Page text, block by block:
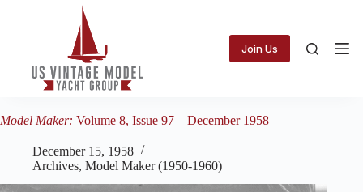
Join Us
Model Maker: Volume 8, Issue 97 – December 1958
December 15, 1958
Archives, Model Maker (1950-1960)